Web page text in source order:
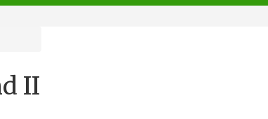
II